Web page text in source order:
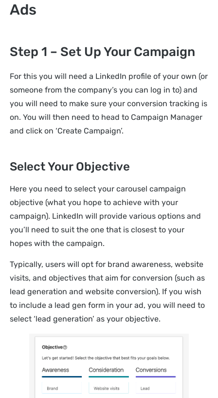
Ads
Step 1 – Set Up Your Campaign
For this you will need a LinkedIn profile of your own (or
someone from the company’s you can log in to) and
you will need to make sure your conversion tracking is
on. You will then need to head to Campaign Manager
and click on ‘Create Campaign’.
Select Your Objective
Here you need to select your carousel campaign
objective (what you hope to achieve with your
campaign). LinkedIn will provide various options and
you’ll need to suit the one that is closest to your
hopes with the campaign.
Typically, users will opt for brand awareness, website
visits, and objectives that aim for conversion (such as
lead generation and website conversion). If you wish
to include a lead gen form in your ad, you will need to
select ‘lead generation’ as your objective.